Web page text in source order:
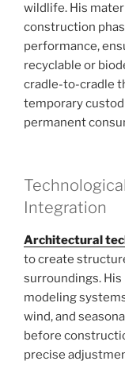
wildlife. His
construction
performance,
recyclable or
cradle-to-cradle
temporary
permanent
Integration
Architectural
to create
surroundings.
modeling
wind, and
before
precise